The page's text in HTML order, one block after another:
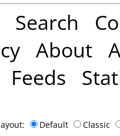
Search
About
Feeds
Default Classic